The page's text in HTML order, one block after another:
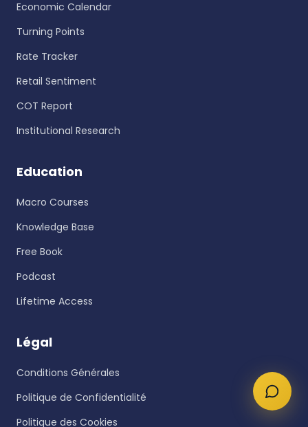
Economic Calendar
Turning Points
Rate Tracker
Retail Sentiment
COT Report
Institutional Research
Education
Macro Courses
Knowledge Base
Free Book
Podcast
Lifetime Access
Légal
Conditions Générales
Politique de Confidentialité
Politique des Cookies